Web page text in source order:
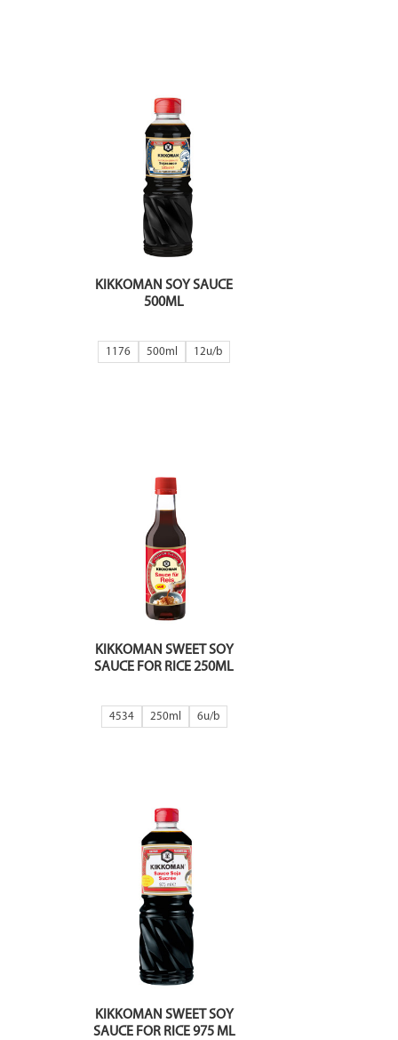
KIKKOMAN SOY SAUCE
500ML
1176 500ml 12
KIKKOMAN SWEET SOY
SAUCE FOR RICE 250ML
4534 250ml 6
KIKKOMAN SWEET SOY
SAUCE FOR RICE 975 ML